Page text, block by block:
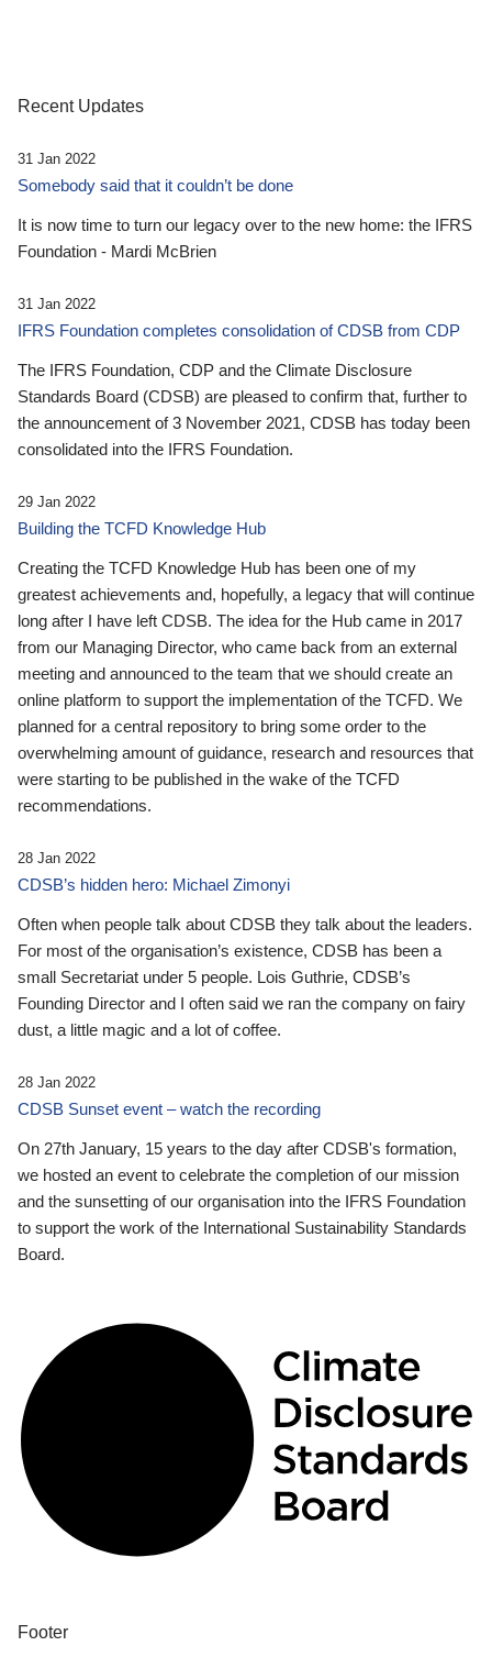
Recent Updates
31 Jan 2022
Somebody said that it couldn’t be done
It is now time to turn our legacy over to the new home: the IFRS
Foundation - Mardi McBrien
31 Jan 2022
IFRS Foundation completes consolidation of CDSB from CDP
The IFRS Foundation, CDP and the Climate Disclosure
Standards Board (CDSB) are pleased to confirm that, further to
the announcement of 3 November 2021, CDSB has today been
consolidated into the IFRS Foundation.
29 Jan 2022
Building the TCFD Knowledge Hub
Creating the TCFD Knowledge Hub has been one of my
greatest achievements and, hopefully, a legacy that will continue
long after I have left CDSB. The idea for the Hub came in 2017
from our Managing Director, who came back from an external
meeting and announced to the team that we should create an
online platform to support the implementation of the TCFD. We
planned for a central repository to bring some order to the
overwhelming amount of guidance, research and resources that
were starting to be published in the wake of the TCFD
recommendations.
28 Jan 2022
CDSB’s hidden hero: Michael Zimonyi
Often when people talk about CDSB they talk about the leaders.
For most of the organisation’s existence, CDSB has been a
small Secretariat under 5 people. Lois Guthrie, CDSB’s
Founding Director and I often said we ran the company on fairy
dust, a little magic and a lot of coffee.
28 Jan 2022
CDSB Sunset event – watch the recording
On 27th January, 15 years to the day after CDSB's formation,
we hosted an event to celebrate the completion of our mission
and the sunsetting of our organisation into the IFRS Foundation
to support the work of the International Sustainability Standards
Board.
Footer